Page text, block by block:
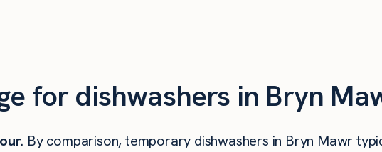
for dishwashers in Bryn
. By comparison, temporary dishwashers in Bryn Mawr